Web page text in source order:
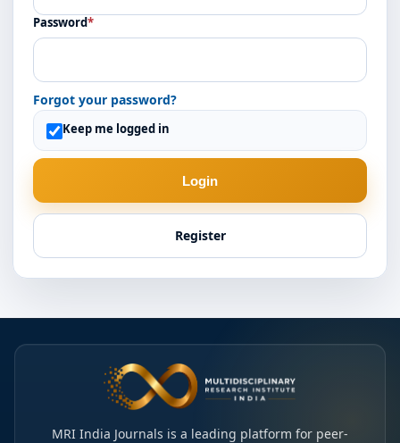
Password*
Forgot your password?
Keep me logged in
Login
Register
MRI India Journals is a leading platform for peer-